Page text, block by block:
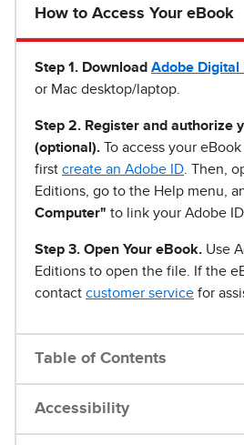
How to Access Your eBook
Step 1 . Download Adobe Digital
or Mac desktop/laptop.
Step 2. Register and authorize
(optional). To access your
first create an Adobe ID . Then,
Editions, go to the Help menu,
Computer" to link your Adobe ID.
Step 3. Open Your eBook. Use
Editions to open the file. If the
contact customer service for
Table of Contents
Accessibility